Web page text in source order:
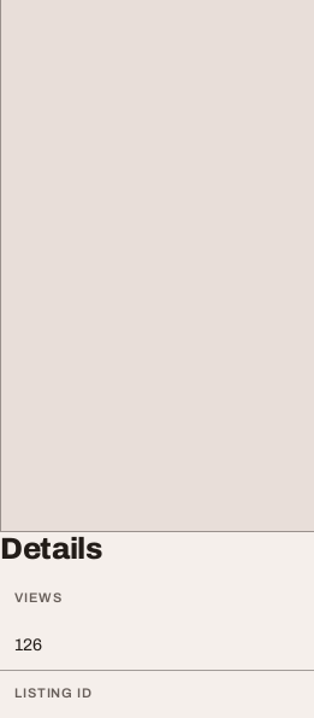
Details
VIEWS
126
LISTING ID